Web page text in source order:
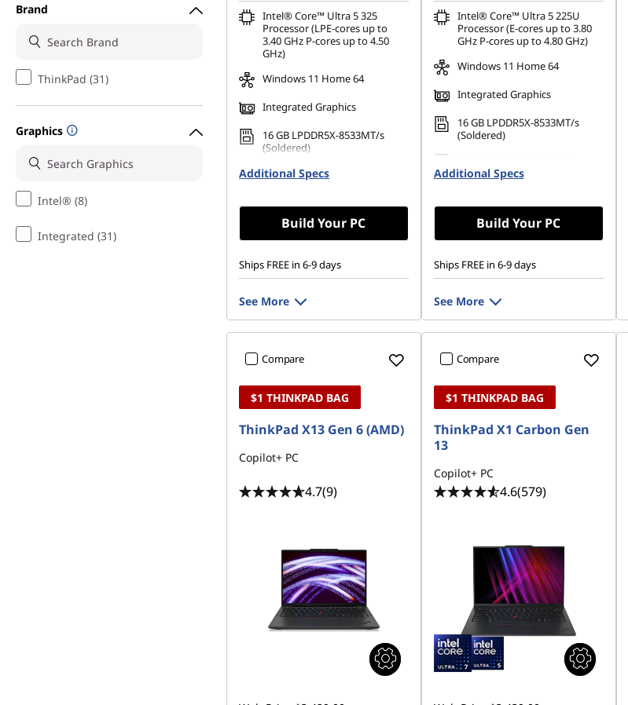
Brand
ThinkPad (31)
Graphics
Intel® (8)
Integrated (31)
Intel® Core™ Ultra 5 325
Processor (LPE-cores up to
3.40 GHz P-cores up to 4.50
GHz)
Windows 11 Home 64
Integrated Graphics
16 GB LPDDR5X-8533MT/s
(Soldered)
512 GB SSD M.2 2280 PCIe
Gen4 TLC Opal
Additional Specs
Build Your PC
Ships FREE in 6-9 days
See More
Intel® Core™ Ultra 5 225U
Processor (E-cores up to 3.80
GHz P-cores up to 4.80 GHz)
Windows 11 Home 64
Integrated Graphics
16 GB LPDDR5X-8533MT/s
(Soldered)
Gen4 TLC Opal
Additional Specs
Build Your PC
Ships FREE in 6-9 days
See More
Compare
$1 THINKPAD BAG
ThinkPad X13 Gen 6 (AMD)
Copilot+ PC
4.7(9)
Compare
$1 THINKPAD BAG
ThinkPad X1 Carbon Gen
13
Copilot+ PC
4.6(579)